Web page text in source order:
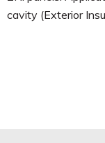
cavity (Exterior